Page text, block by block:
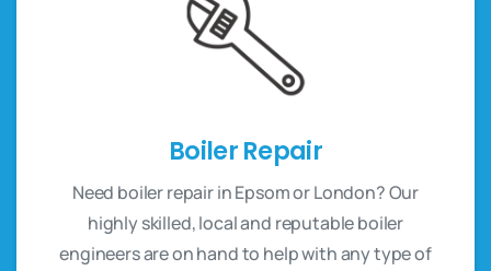
Boiler Repair
Need boiler repair in Epsom or London? Our
highly skilled, local and reputable boiler
engineers are on hand to help with any type of